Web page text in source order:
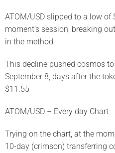
ATOM/USD slipped to a low of
moment’s session, breaking
in the method.
This decline pushed cosmos
September 8, days after the
$11.55
ATOM/USD – Every day Chart
Trying on the chart, at the
10-day (crimson) transferring